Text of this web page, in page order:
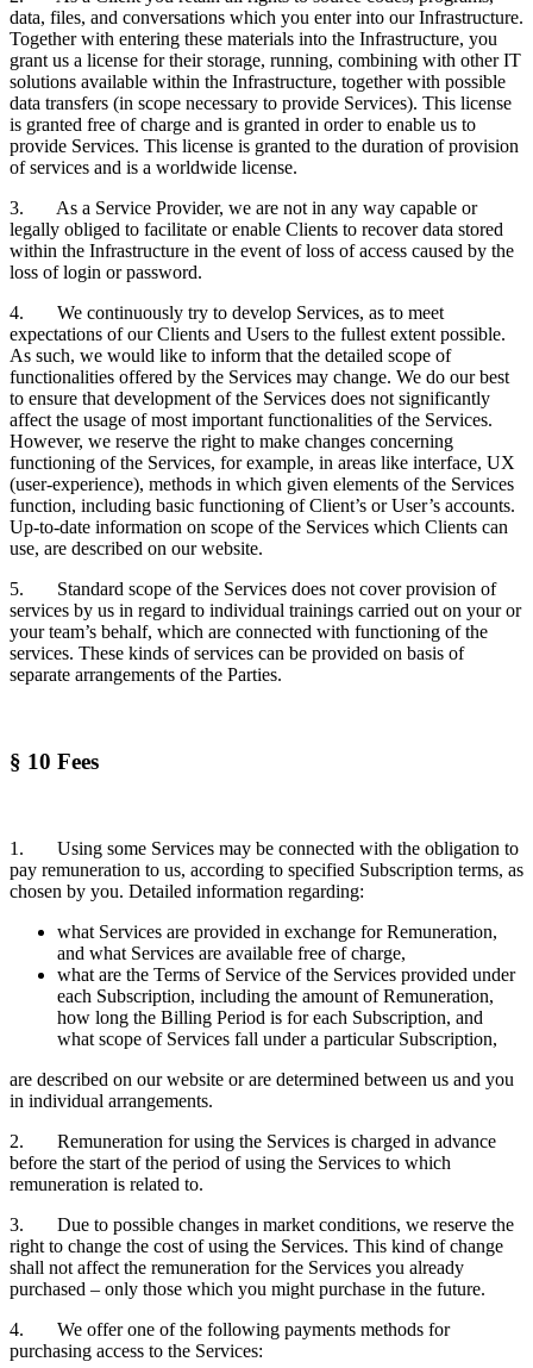
data, files, and conversations which you enter into our Infrastructure.
Together with entering these materials into the Infrastructure, you
grant us a license for their storage, running, combining with other IT
solutions available within the Infrastructure, together with possible
data transfers (in scope necessary to provide Services). This license
is granted free of charge and is granted in order to enable us to
provide Services. This license is granted to the duration of provision
of services and is a worldwide license.
3. As a Service Provider, we are not in any way capable or
legally obliged to facilitate or enable Clients to recover data stored
within the Infrastructure in the event of loss of access caused by the
loss of login or password.
4. We continuously try to develop Services, as to meet
expectations of our Clients and Users to the fullest extent possible.
As such, we would like to inform that the detailed scope of
functionalities offered by the Services may change. We do our best
to ensure that development of the Services does not significantly
affect the usage of most important functionalities of the Services.
However, we reserve the right to make changes concerning
functioning of the Services, for example, in areas like interface, UX
(user-experience), methods in which given elements of the Services
function, including basic functioning of Client’s or User’s accounts.
Up-to-date information on scope of the Services which Clients can
use, are described on our website.
5. Standard scope of the Services does not cover provision of
services by us in regard to individual trainings carried out on your or
your team’s behalf, which are connected with functioning of the
services. These kinds of services can be provided on basis of
separate arrangements of the Parties.
§ 10 Fees
1. Using some Services may be connected with the obligation to
pay remuneration to us, according to specified Subscription terms, as
chosen by you. Detailed information regarding:
what Services are provided in exchange for Remuneration,
and what Services are available free of charge,
what are the Terms of Service of the Services provided under
each Subscription, including the amount of Remuneration,
how long the Billing Period is for each Subscription, and
what scope of Services fall under a particular Subscription,
are described on our website or are determined between us and you
in individual arrangements.
2. Remuneration for using the Services is charged in advance
before the start of the period of using the Services to which
remuneration is related to.
3. Due to possible changes in market conditions, we reserve the
right to change the cost of using the Services. This kind of change
shall not affect the remuneration for the Services you already
purchased – only those which you might purchase in the future.
4. We offer one of the following payments methods for
purchasing access to the Services: